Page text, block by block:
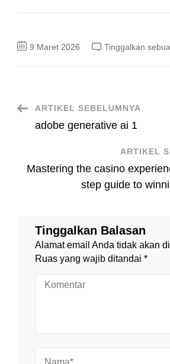
9 Maret 2026 Tinggalkan
Navigasi
Artikel
ARTIKEL SEBELUMNYA
adobe generative ai 1
ARTIKEL
Mastering the casino
step guide to
Tinggalkan Balasan
Alamat email Anda tidak akan
Ruas yang wajib ditandai *
Komentar